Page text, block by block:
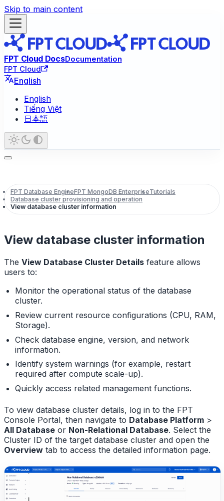
Skip to main content
FPT Cloud DocsDocumentation
FPT Cloud
English
English
Tiếng Việt
日本語
FPT Database EngineFPT MongoDB EnterpriseTutorials
Database cluster provisioning and operation
View database cluster information
View database cluster information
The View Database Cluster Details feature allows
users to:
Monitor the operational status of the database
cluster.
Review current resource configurations (CPU, RAM,
Storage).
Check database engine, version, and network
information.
Identify system warnings (for example, restart
required after compute scale-up).
Quickly access related management functions.
To view database cluster details, log in to the FPT
Console Portal, then navigate to Database Platform >
All Database or Non-Relational Database. Select the
Cluster ID of the target database cluster and open the
Overview tab to access the detailed information page.